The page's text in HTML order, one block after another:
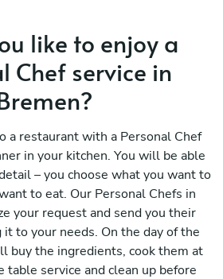
like to enjoy a
Chef service in
a restaurant with a Personal Chef
in your kitchen. You will be able
– you choose what you want to
to eat. Our Personal Chefs in
your request and send you their
it to your needs. On the day of the
buy the ingredients, cook them at
table service and clean up before